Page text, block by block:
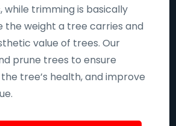
while trimming is basically
the weight a tree carries and
value of trees. Our
prune trees to ensure
tree’s health, and improve